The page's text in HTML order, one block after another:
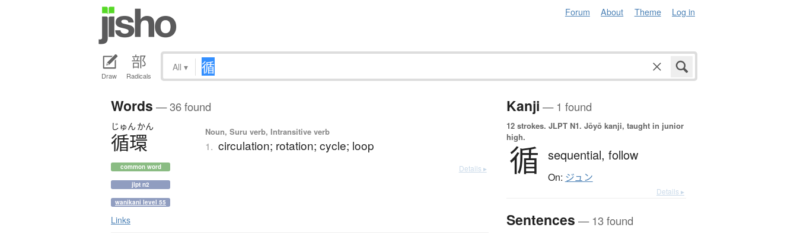
Forum About Theme Log in
Draw Radicals
All ▾
Words — 36 found
じゅん かん
循環
common word
jlpt n2
wanikani level 55
Links
Noun, Suru verb, Intransitive verb
1. circulation; rotation; cycle; loop
Details ▸
Kanji — 1 found
12 strokes. JLPT N1. Jōyō kanji, taught in junior
high.
循 sequential, follow
On: ジュン
Details ▸
Sentences — 13 found